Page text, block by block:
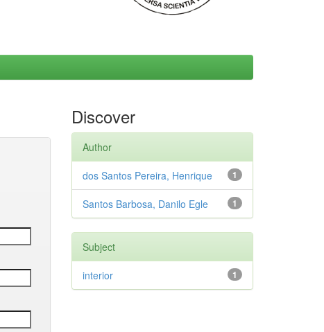
Discover
Author
1
dos Santos Pereira, Henrique
1
Santos Barbosa, Danilo Egle
Subject
1
interior